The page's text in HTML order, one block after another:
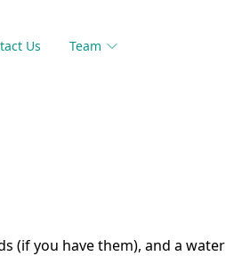
Us Team
(if you have them), and a water